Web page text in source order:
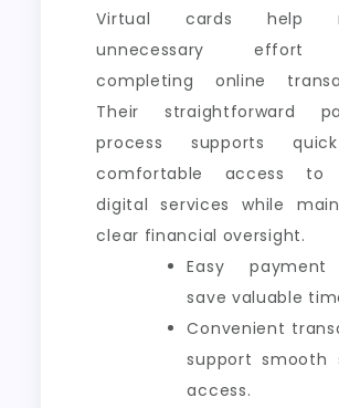
Virtual cards help
unnecessary effort
completing online
Their straightforward
process supports
comfortable access to
digital services while
clear financial oversight.
Easy
save valuable
Convenient
support smooth
access.